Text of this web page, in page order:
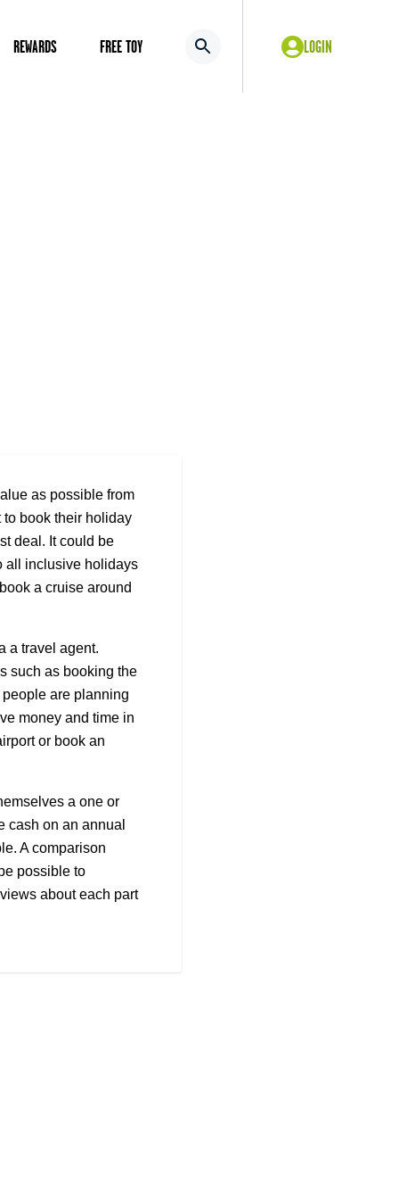
REWARDS FREE TOY LOGIN
as possible from
book their holiday
deal. It could be
all inclusive holidays
a cruise around
a travel agent.
such as booking the
are planning
money and time in
or book an
a one or
cash on an annual
A comparison
possible to
about each part